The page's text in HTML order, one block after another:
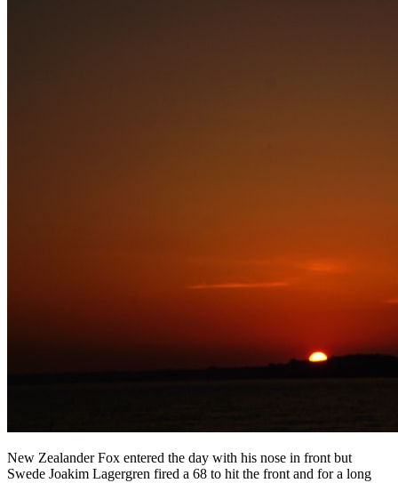
New Zealander Fox entered the day with his nose in front but
Swede Joakim Lagergren fired a 68 to hit the front and for a long